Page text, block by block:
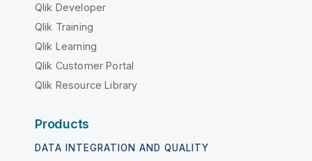
Qlik Developer
Qlik Training
Qlik Learning
Qlik Customer Portal
Qlik Resource Library
Products
DATA INTEGRATION AND QUALITY